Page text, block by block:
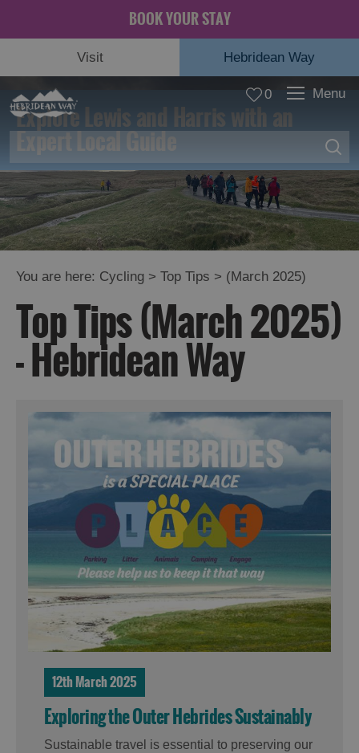
BOOK YOUR STAY
Visit Hebridean Way
0 Menu
Tips
Diversions
Advisories
Explore Lewis and Harris with an
Expert Local Guide
You are here: Cycling > Top Tips > (March 2025)
Top Tips (March 2025)
- Hebridean Way
12th March 2025
Exploring the Outer Hebrides Sustainably
Sustainable travel is essential to preserving our